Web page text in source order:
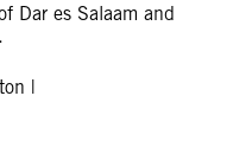
Dar es Salaam and
|